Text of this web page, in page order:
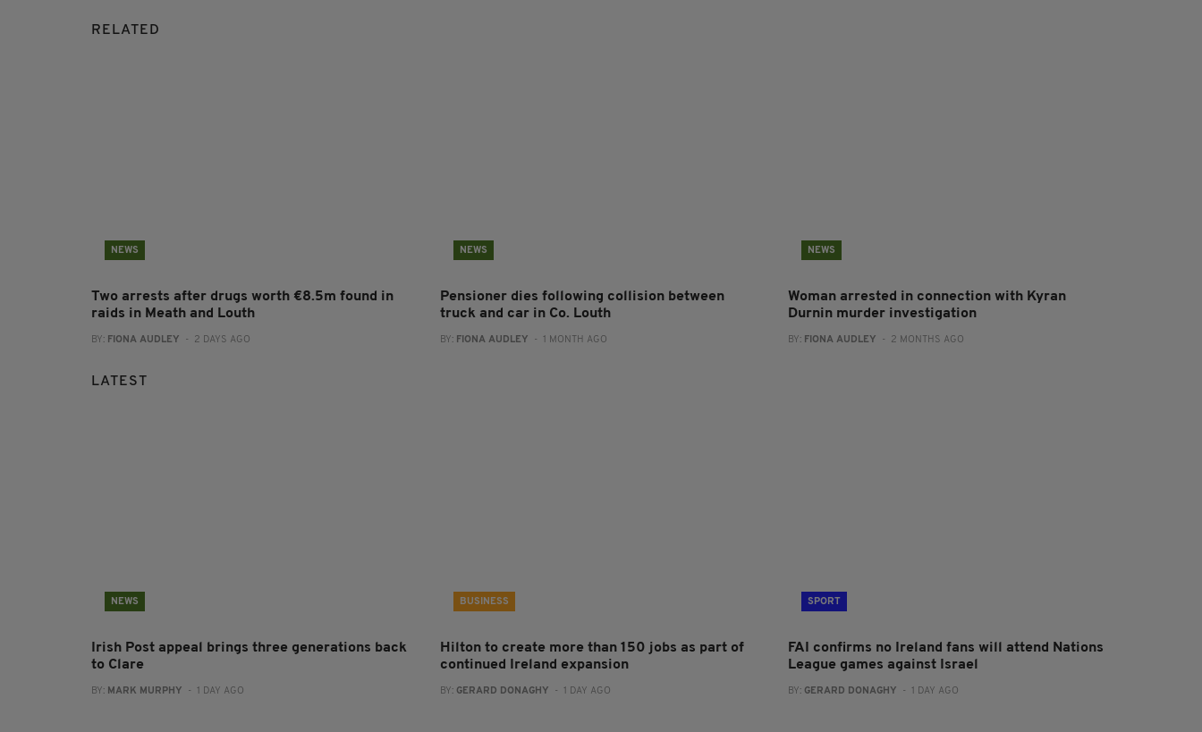
RELATED
NEWS
Two arrests after drugs worth €8.5m found in
raids in Meath and Louth
BY: FIONA AUDLEY - 2 DAYS AGO
NEWS
Pensioner dies following collision between
truck and car in Co. Louth
BY: FIONA AUDLEY - 1 MONTH AGO
NEWS
Woman arrested in connection with Kyran
Durnin murder investigation
BY: FIONA AUDLEY - 2 MONTHS AGO
LATEST
NEWS
Irish Post appeal brings three generations back
to Clare
BY: MARK MURPHY - 1 DAY AGO
BUSINESS
Hilton to create more than 150 jobs as part of
continued Ireland expansion
BY: GERARD DONAGHY - 1 DAY AGO
SPORT
FAI confirms no Ireland fans will attend Nations
League games against Israel
BY: GERARD DONAGHY - 1 DAY AGO